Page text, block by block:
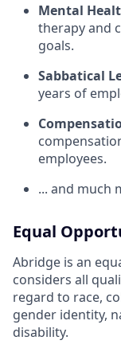
Mental
therapy and
goals.
Sabbatical
years of
employees.
... and much
Equal
Abridge is an
considers all
regard to race,
gender identity,
disability.